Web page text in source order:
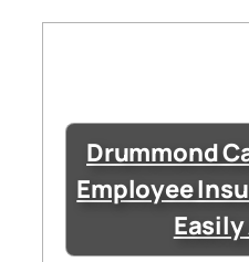
Drummond
Employee